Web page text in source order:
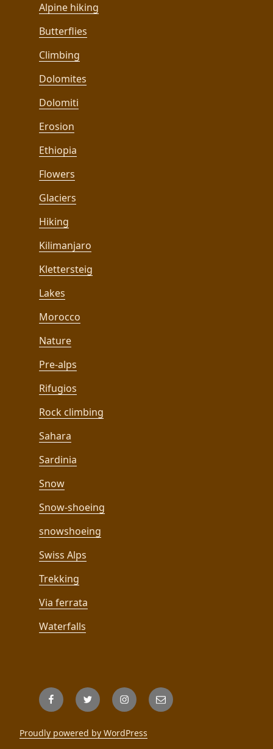
Alpine hiking
Butterflies
Climbing
Dolomites
Dolomiti
Erosion
Ethiopia
Flowers
Glaciers
Hiking
Kilimanjaro
Klettersteig
Lakes
Morocco
Nature
Pre-alps
Rifugios
Rock climbing
Sahara
Sardinia
Snow
Snow-shoeing
snowshoeing
Swiss Alps
Trekking
Via ferrata
Waterfalls
FacebookTwitter InstagramEmail
Proudly powered by WordPress